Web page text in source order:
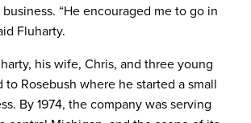
“He encouraged me to go in
Fluharty.
his wife, Chris, and three young
Rosebush where he started a small
By 1974, the company was serving